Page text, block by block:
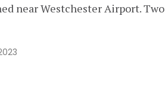
near Westchester Airport. Two